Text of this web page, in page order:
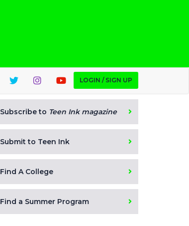
LOGIN / SIGN UP
Subscribe to Teen Ink magazine
Submit to Teen Ink
Find A College
Find a Summer Program